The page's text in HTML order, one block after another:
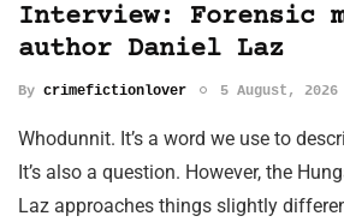
Interview: Forensic
author Daniel Laz
By crimefictionlover 5 August, 2026
Whodunnit. It’s a word we use to
It’s also a question. However, the
Laz approaches things slightly